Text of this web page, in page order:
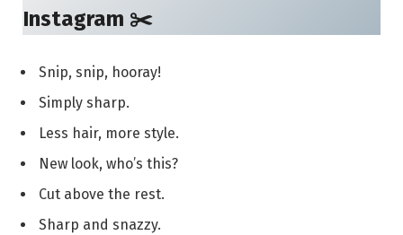
Instagram ✂️
Snip, snip, hooray!
Simply sharp.
Less hair, more style.
New look, who’s this?
Cut above the rest.
Sharp and snazzy.